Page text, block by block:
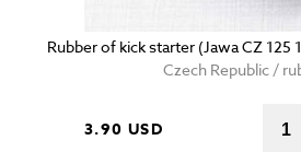
Rubber of kick starter (Jawa CZ 125
Czech Republic /
3.90 USD